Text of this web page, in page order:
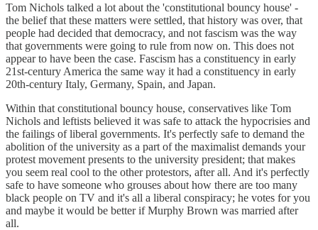
Tom Nichols talked a lot about the 'constitutional bouncy house' -
the belief that these matters were settled, that history was over, that
people had decided that democracy, and not fascism was the way
that governments were going to rule from now on. This does not
appear to have been the case. Fascism has a constituency in early
21st-century America the same way it had a constituency in early
20th-century Italy, Germany, Spain, and Japan.
Within that constitutional bouncy house, conservatives like Tom
Nichols and leftists believed it was safe to attack the hypocrisies and
the failings of liberal governments. It's perfectly safe to demand the
abolition of the university as a part of the maximalist demands your
protest movement presents to the university president; that makes
you seem real cool to the other protestors, after all. And it's perfectly
safe to have someone who grouses about how there are too many
black people on TV and it's all a liberal conspiracy; he votes for you
and maybe it would be better if Murphy Brown was married after
all.